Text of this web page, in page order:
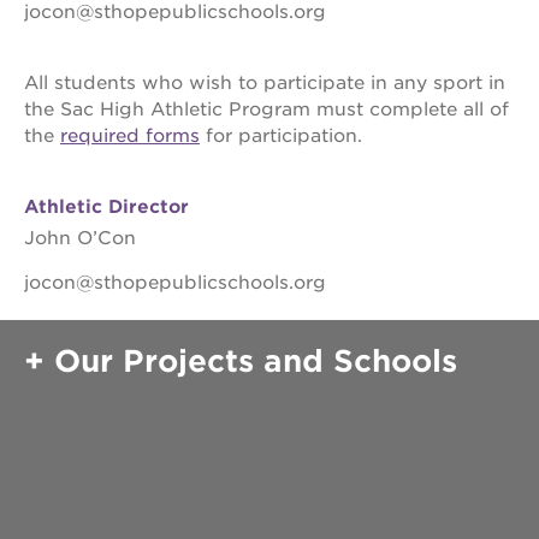
baseball
track
activities
college track
early academic outreach program
community service
senate
jocon@sthopepublicschools.org
All students who wish to participate in any sport in
the Sac High Athletic Program must complete all of
the required forms for participation.
Athletic Director
John O’Con
jocon@sthopepublicschools.org
Our Projects and Schools